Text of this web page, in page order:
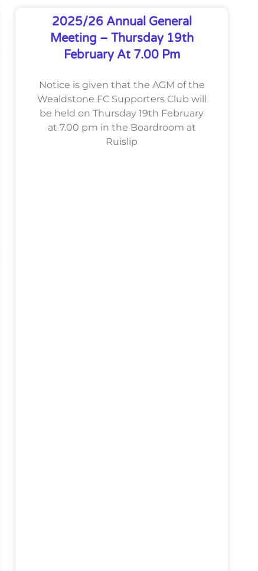
2025/26 Annual General
Meeting – Thursday 19th
February At 7.00 Pm
Notice is given that the AGM of the
Wealdstone FC Supporters Club will
be held on Thursday 19th February
at 7.00 pm in the Boardroom at
Ruislip